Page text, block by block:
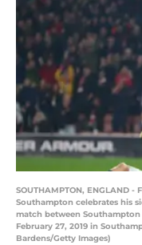
SOUTHAMPTON, ENGLAND -
Southampton celebrates his
match between Southampton
February 27, 2019 in
Bardens/Getty Images)